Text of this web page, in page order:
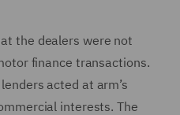
the dealers were not
finance transactions.
acted at arm’s
interests. The